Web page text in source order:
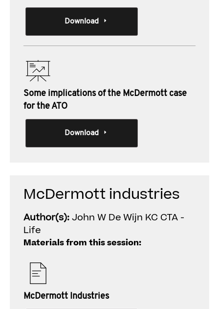
Download
Some implications of the McDermott case
for the ATO
Download
McDermott industries
Author(s):John W De Wijn KC CTA -
Life
Materials from this session:
McDermott Industries